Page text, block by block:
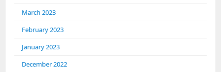
March 2023
February 2023
January 2023
December 2022